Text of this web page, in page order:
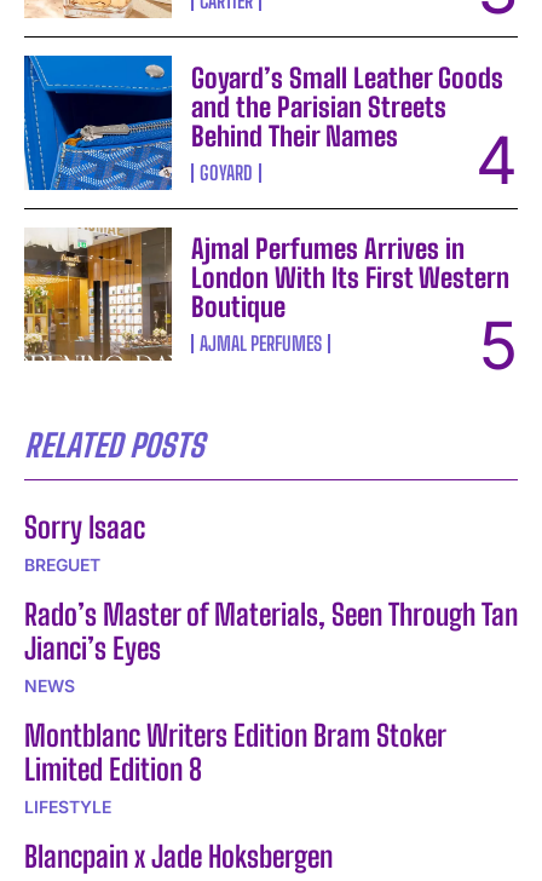
Goyard’s Small Leather Goods
and the Parisian Streets
Behind Their Names
GOYARD
Ajmal Perfumes Arrives in
London With Its First Western
Boutique
AJMAL PERFUMES
RELATED POSTS
Sorry Isaac
BREGUET
Rado’s Master of Materials, Seen Through Tan
Jianci’s Eyes
NEWS
Montblanc Writers Edition Bram Stoker
Limited Edition 8
LIFESTYLE
Blancpain x Jade Hoksbergen